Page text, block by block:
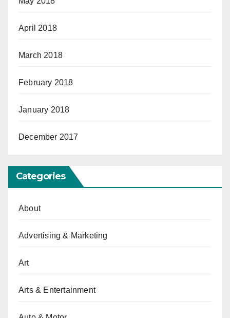
April 2018
March 2018
February 2018
January 2018
December 2017
Categories
About
Advertising & Marketing
Art
Arts & Entertainment